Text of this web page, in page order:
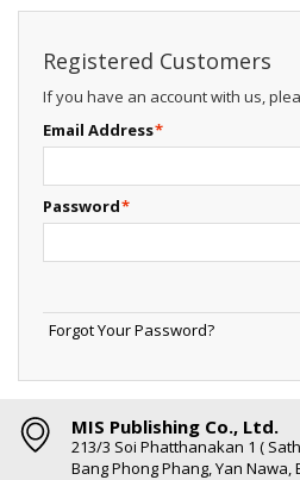
Registered Customers
If you have an account with us,
*
Email Address
*
Password
Forgot Your Password?
MIS Publishing Co., Ltd.
213/3 Soi Phatthanakan 1 (
Bang Phong Phang, Yan Nawa,